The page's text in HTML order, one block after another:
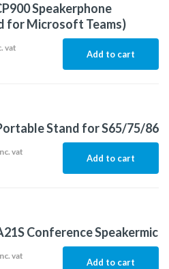
Speakerphone
for Microsoft Teams)
vat
Add to cart
Stand for S65/75/86
vat
Add to cart
Conference Speakermic
vat
Add to cart